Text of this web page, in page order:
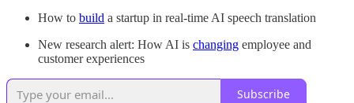
How to build a startup in real-time AI speech translation
New research alert: How AI is changing employee and
customer experiences
Subscribe